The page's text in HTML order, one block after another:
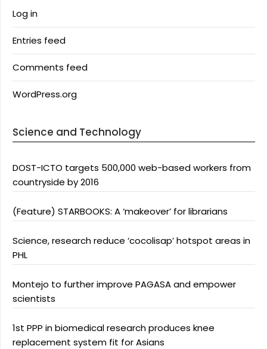
Log in
Entries feed
Comments feed
WordPress.org
Science and Technology
DOST-ICTO targets 500,000 web-based workers from
countryside by 2016
(Feature) STARBOOKS: A ‘makeover’ for librarians
Science, research reduce ‘cocolisap’ hotspot areas in
PHL
Montejo to further improve PAGASA and empower
scientists
1st PPP in biomedical research produces knee
replacement system fit for Asians